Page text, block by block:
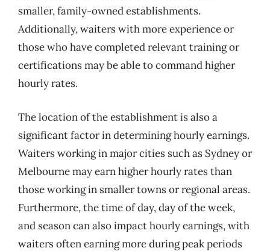
smaller, family-owned establishments.
Additionally, waiters with more experience or
those who have completed relevant training or
certifications may be able to command higher
hourly rates.
The location of the establishment is also a
significant factor in determining hourly earnings.
Waiters working in major cities such as Sydney or
Melbourne may earn higher hourly rates than
those working in smaller towns or regional areas.
Furthermore, the time of day, day of the week,
and season can also impact hourly earnings, with
waiters often earning more during peak periods